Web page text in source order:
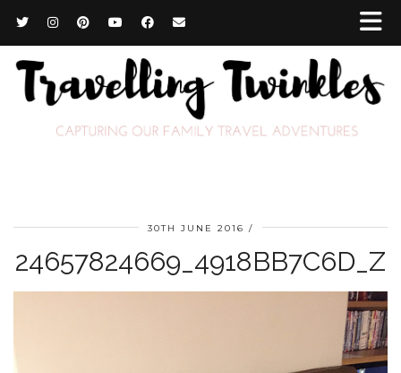
30TH JUNE 2016
24657824669_4918BB7C6D_Z